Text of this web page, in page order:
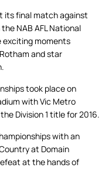
its final match against
NAB AFL National
exciting moments
and star
took place on
with Vic Metro
Division 1 title for 2016.
with an
at Domain
at the hands of